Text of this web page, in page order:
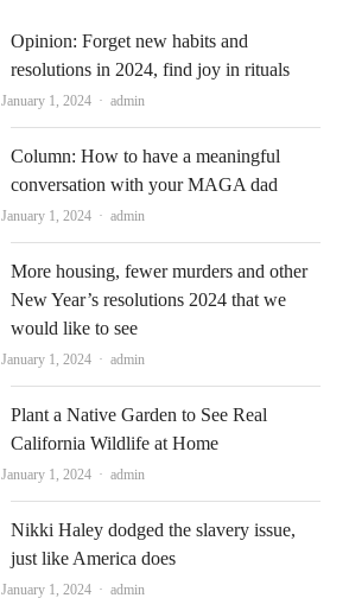
Opinion: Forget new habits and
resolutions in 2024, find joy in rituals
January 1, 2024 Author
admin
Column: How to have a meaningful
conversation with your MAGA dad
January 1, 2024 Author
admin
More housing, fewer murders and other
New Year’s resolutions 2024 that we
would like to see
January 1, 2024 Author
admin
Plant a Native Garden to See Real
California Wildlife at Home
January 1, 2024 Author
admin
Nikki Haley dodged the slavery issue,
just like America does
January 1, 2024 Author
admin